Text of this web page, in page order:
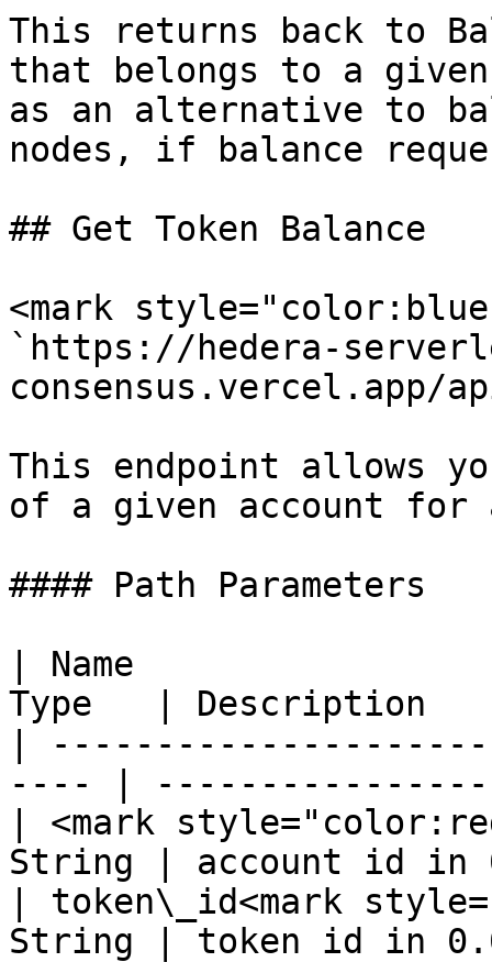
This returns back to
that belongs to a
as an alternative to
nodes, if balance
## Get Token Balance
<mark
`https://hedera-
This endpoint allows
of a given account for
#### Path Parameters
| Name
Type   |
|
---- |
| <mark
String | account id in
| token\_id<mark
String | token id in